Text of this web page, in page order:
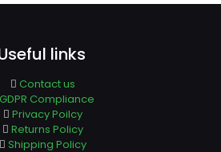
links
Contact us
GDPR Compliance
Privacy Poilcy
Returns Policy
Shipping Policy